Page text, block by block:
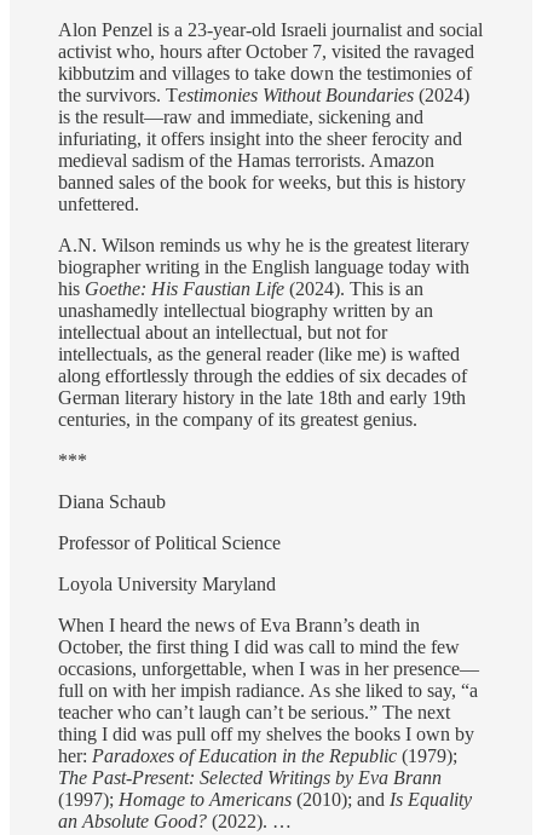
Alon Penzel is a 23-year-old Israeli journalist and social
activist who, hours after October 7, visited the ravaged
kibbutzim and villages to take down the testimonies of
the survivors. Testimonies Without Boundaries (2024)
is the result—raw and immediate, sickening and
infuriating, it offers insight into the sheer ferocity and
medieval sadism of the Hamas terrorists. Amazon
banned sales of the book for weeks, but this is history
unfettered.
A.N. Wilson reminds us why he is the greatest literary
biographer writing in the English language today with
his Goethe: His Faustian Life (2024). This is an
unashamedly intellectual biography written by an
intellectual about an intellectual, but not for
intellectuals, as the general reader (like me) is wafted
along effortlessly through the eddies of six decades of
German literary history in the late 18th and early 19th
centuries, in the company of its greatest genius.
***
Diana Schaub
Professor of Political Science
Loyola University Maryland
When I heard the news of Eva Brann’s death in
October, the first thing I did was call to mind the few
occasions, unforgettable, when I was in her presence—
full on with her impish radiance. As she liked to say, “a
teacher who can’t laugh can’t be serious.” The next
thing I did was pull off my shelves the books I own by
her: Paradoxes of Education in the Republic (1979);
The Past-Present: Selected Writings by Eva Brann
(1997); Homage to Americans (2010); and Is Equality
an Absolute Good? (2022). …